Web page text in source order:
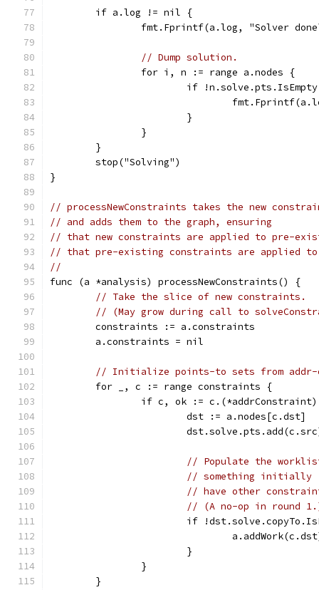
	if a.log != nil {
fmt.Fprintf(a.log, "Solver
// Dump solution.
		for i, n := range a.nodes {
if
			}
		}
	}
	stop("Solving")
}
// processNewConstraints takes the new
// and adds them to the graph, ensuring
// that new constraints are applied to pre-
// that pre-existing constraints are applied to
//
func (a *analysis) processNewConstraints() {
// Take the slice of new constraints.
// (May grow during call to
	constraints := a.constraints
	a.constraints = nil
// Initialize points-to sets from addr-
	for _, c := range constraints {
if c, ok :=
			dst := a.nodes[c.dst]
// Populate the
// something initially
// have other
// (A no-op in round
if
			}
		}
	}